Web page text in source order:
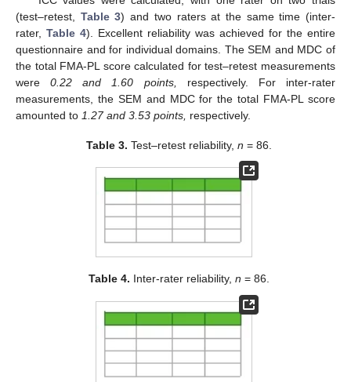
(test–retest, Table 3) and two raters at the same time (inter-
rater, Table 4). Excellent reliability was achieved for the entire
questionnaire and for individual domains. The SEM and MDC of
the total FMA-PL score calculated for test–retest measurements
were0.22 and 1.60 points,
respectively. For inter-rater
measurements, the SEM and MDC for the total FMA-PL score
amounted to 1.27 and 3.53 points, respectively.
Table 3. Test–retest reliability, n = 86.
Table 4. Inter-rater reliability, n = 86.